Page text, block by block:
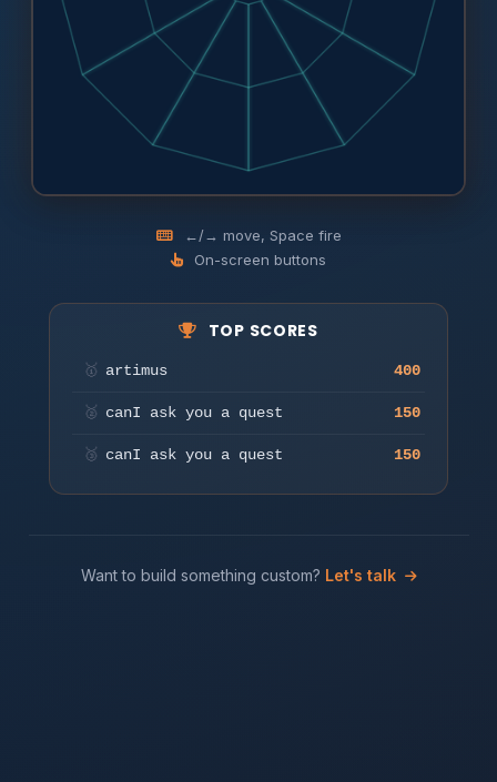
Press any key or tap to start
←/→ move, Space fire
On-screen buttons
TOP SCORES
🥇 artimus 400
🥈 canI ask you a quest 150
🥉 canI ask you a quest 150
Want to build something custom? Let's talk